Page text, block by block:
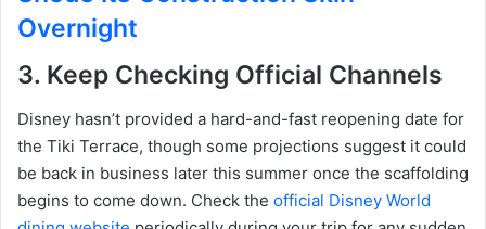
Overnight
3. Keep Checking Official Channels
Disney hasn’t provided a hard-and-fast reopening date for
the Tiki Terrace, though some projections suggest it could
be back in business later this summer once the scaffolding
begins to come down. Check the official Disney World